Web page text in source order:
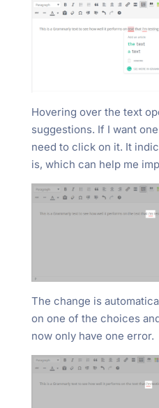
Hovering over the text
suggestions. If I want
need to click on it. It
is, which can help me
The change is
on one of the choices
now only have one error.